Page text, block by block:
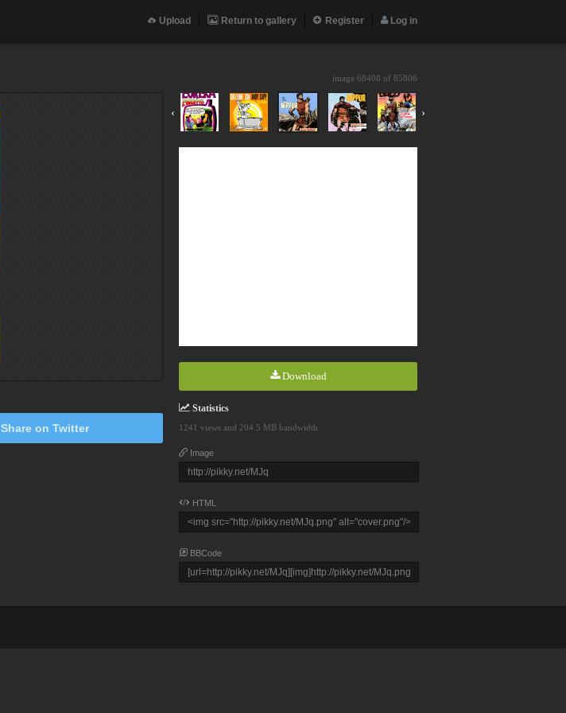
Upload Return to gallery Register Log in
image 68408 of 85806
‹ ›
Download
Statistics
1241 views and 204.5 MB bandwidth
Image
HTML
BBCode
Share on Twitter